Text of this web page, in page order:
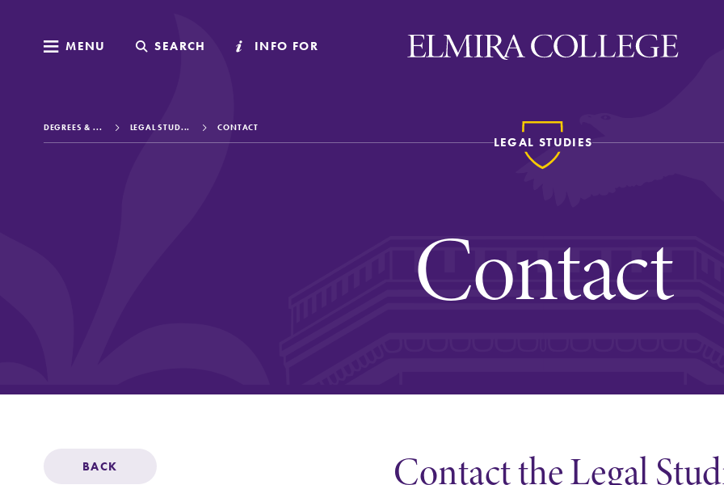
MENU SEARCH INFO FOR
MENU SEARCH INFO FOR
Affordability
Elmira Stories
Social and Cultural
Engagement
DEGREES & ... LEGAL STUD... CONTACT
LEGAL STUDIES
Contact
BACK Contact the Legal